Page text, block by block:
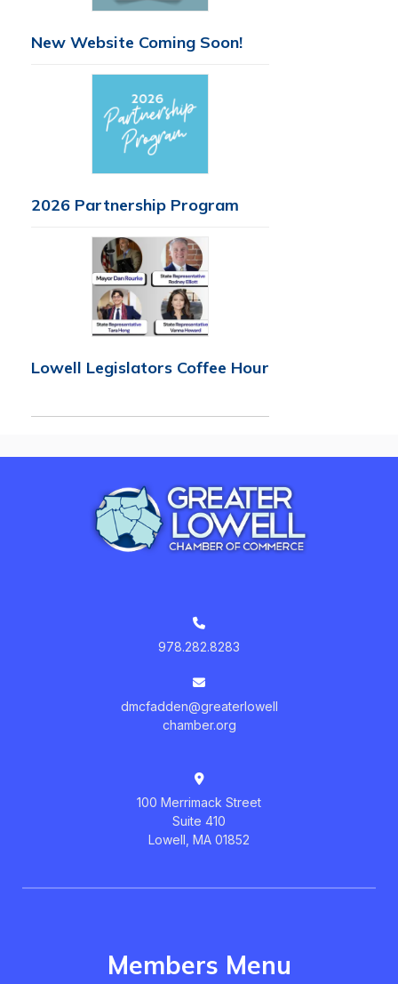
New Website Coming Soon!
2026 Partnership Program
Lowell Legislators Coffee Hour
978.282.8283
dmcfadden@greaterlowell
chamber.org
100 Merrimack Street
Suite 410
Lowell, MA 01852
Members Menu